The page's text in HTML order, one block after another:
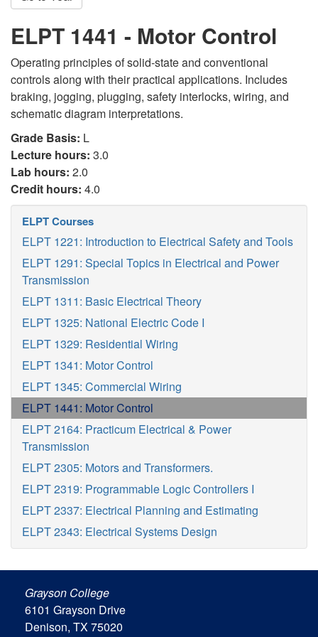
ELPT 1441 - Motor Control
Operating principles of solid-state and conventional
controls along with their practical applications. Includes
braking, jogging, plugging, safety interlocks, wiring, and
schematic diagram interpretations.
Grade Basis: L
Lecture hours: 3.0
Lab hours: 2.0
Credit hours: 4.0
ELPT Courses
ELPT 1221: Introduction to Electrical Safety and Tools
ELPT 1291: Special Topics in Electrical and Power
Transmission
ELPT 1311: Basic Electrical Theory
ELPT 1325: National Electric Code I
ELPT 1329: Residential Wiring
ELPT 1341: Motor Control
ELPT 1345: Commercial Wiring
ELPT 1441: Motor Control
ELPT 2164: Practicum Electrical & Power
Transmission
ELPT 2305: Motors and Transformers.
ELPT 2319: Programmable Logic Controllers I
ELPT 2337: Electrical Planning and Estimating
ELPT 2343: Electrical Systems Design
Grayson College
6101 Grayson Drive
Denison, TX 75020